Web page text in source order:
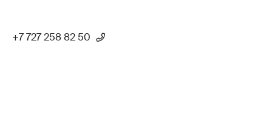
+7 727 258 82 50